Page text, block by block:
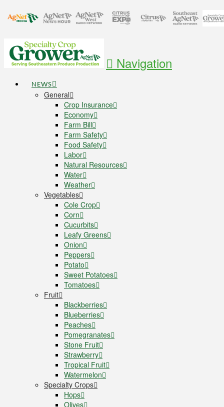
Navigation
NEWS
General
Crop Insurance
Economy
Farm Bill
Farm Safety
Food Safety
Labor
Natural Resources
Water
Weather
Vegetables
Cole Crop
Corn
Cucurbits
Leafy Greens
Onion
Peppers
Potato
Sweet Potatoes
Tomatoes
Fruit
Blackberries
Blueberries
Peaches
Pomegranates
Stone Fruit
Strawberry
Tropical Fruit
Watermelon
Specialty Crops
Hops
Olives